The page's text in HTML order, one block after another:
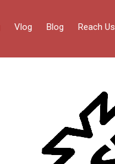
Vlog Blog Reach Us